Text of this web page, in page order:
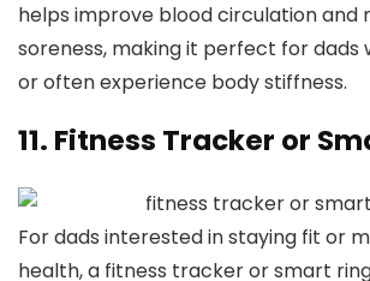
helps improve blood circulation and
soreness, making it perfect for dads
or often experience body stiffness.
11. Fitness Tracker or
For dads interested in staying fit or
health, a fitness tracker or smart